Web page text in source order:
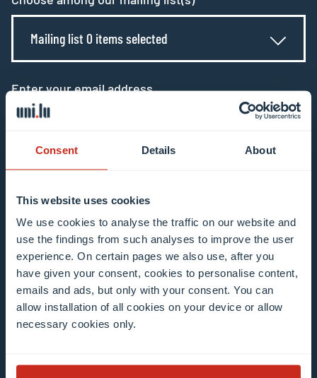
Consent Details About
This website uses cookies
We use cookies to analyse the traffic on our website and
use the findings from such analyses to improve the user
experience. On certain pages we also use, after you
have given your consent, cookies to personalise content,
emails and ads, but only with your consent. You can
allow installation of all cookies on your device or allow
necessary cookies only.
Mailing list 0 items selected
Enter your email address
Example: contact@uni.lu
I agree to the use of my email address in the
context of subscribing to the University of
Luxembourg’s newsletters. I am aware that I
can unsubscribe or update my profile by
clicking the unsubscribe or update profile link
in the email communication.